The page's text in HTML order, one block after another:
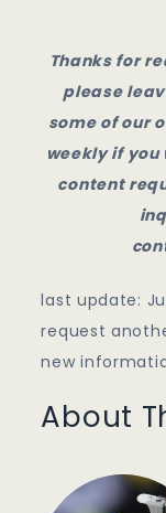
Thanks for
please
some of our
weekly if
content
last update:
request
new
About